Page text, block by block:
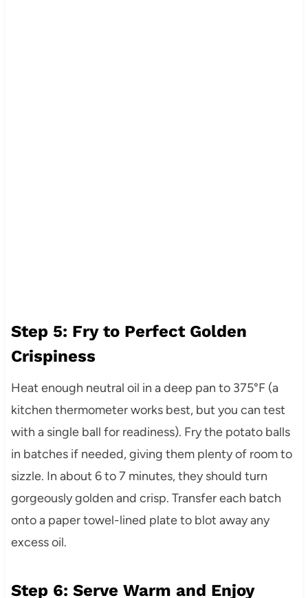
Step 5: Fry to Perfect Golden
Crispiness
Heat enough neutral oil in a deep pan to 375°F (a
kitchen thermometer works best, but you can test
with a single ball for readiness). Fry the potato balls
in batches if needed, giving them plenty of room to
sizzle. In about 6 to 7 minutes, they should turn
gorgeously golden and crisp. Transfer each batch
onto a paper towel-lined plate to blot away any
excess oil.
Step 6: Serve Warm and Enjoy